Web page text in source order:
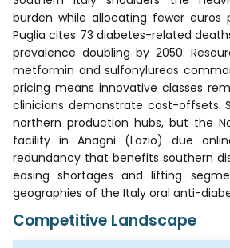
burden while allocating fewer euros
Puglia cites 73 diabetes-related
prevalence doubling by 2050.
metformin and sulfonylureas
pricing means innovative classes
clinicians demonstrate cost-offsets.
northern production hubs, but the
facility in Anagni (Lazio) due
redundancy that benefits southern
easing shortages and lifting
geographies of the Italy oral anti-
Competitive Landscape